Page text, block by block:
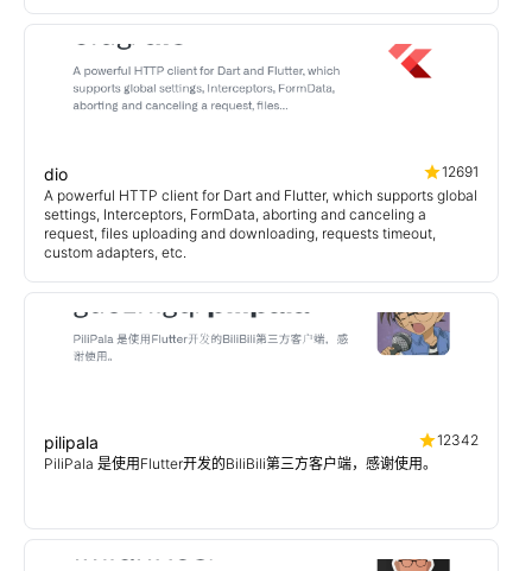
dio
12691
A powerful HTTP client for Dart and Flutter, which supports global
settings, Interceptors, FormData, aborting and canceling a
request, files uploading and downloading, requests timeout,
custom adapters, etc.
pilipala
12342
PiliPala 是使用Flutter开发的BiliBili第三方客户端，感谢使用。